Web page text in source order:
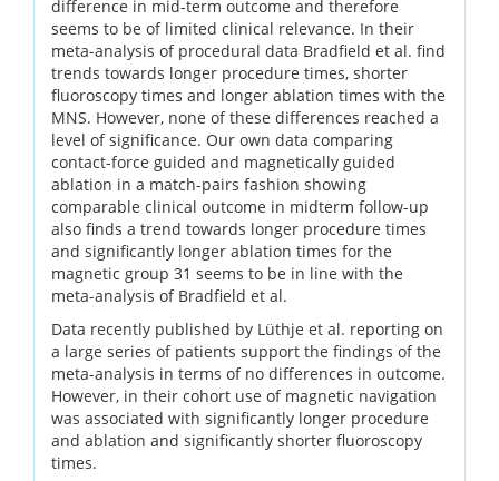
difference in mid-term outcome and therefore
seems to be of limited clinical relevance. In their
meta-analysis of procedural data Bradfield et al. find
trends towards longer procedure times, shorter
fluoroscopy times and longer ablation times with the
MNS. However, none of these differences reached a
level of significance. Our own data comparing
contact-force guided and magnetically guided
ablation in a match-pairs fashion showing
comparable clinical outcome in midterm follow-up
also finds a trend towards longer procedure times
and significantly longer ablation times for the
magnetic group 31 seems to be in line with the
meta-analysis of Bradfield et al.
Data recently published by Lüthje et al. reporting on
a large series of patients support the findings of the
meta-analysis in terms of no differences in outcome.
However, in their cohort use of magnetic navigation
was associated with significantly longer procedure
and ablation and significantly shorter fluoroscopy
times.